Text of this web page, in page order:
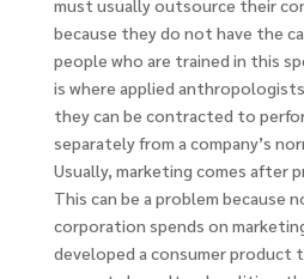
must usually outsource their
because they do not have the
people who are trained in this
is where applied
they can be contracted to
separately from a company’s
Usually, marketing comes after
This can be a problem because
corporation spends on
developed a consumer product